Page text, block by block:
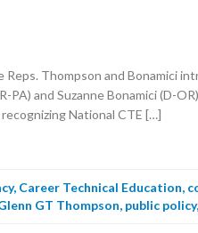
Reps. Thompson and Bonamici
and Suzanne Bonamici (D-
National CTE […]
, Career Technical Education,
GT Thompson, public policy,